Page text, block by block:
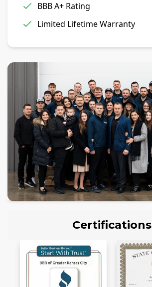
BBB A+ Rating
Limited Lifetime Warranty
Certifications